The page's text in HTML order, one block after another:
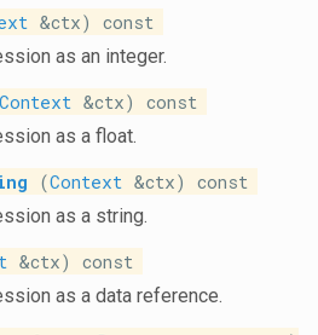
&ctx) const
as an integer.
Context &ctx) const
as a float.
(Context &ctx) const
as a string.
&ctx) const
as a data reference.